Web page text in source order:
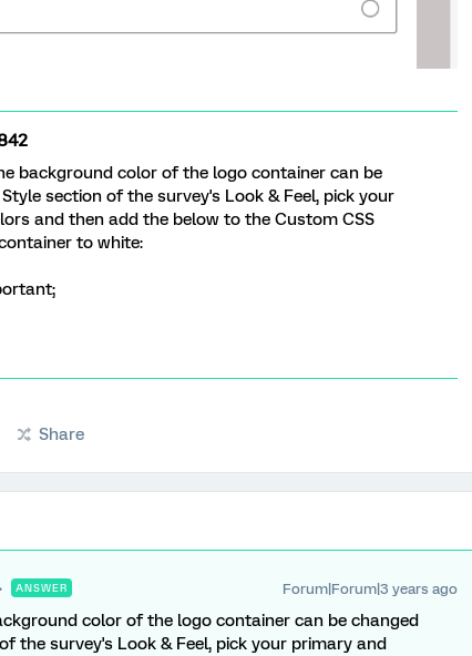
background color of the logo container can be
section of the survey's Look & Feel, pick your
and then add the below to the Custom CSS
to white:
Share
ANSWER Forum|Forum|3 years ago
color of the logo container can be changed
the survey's Look & Feel, pick your primary and